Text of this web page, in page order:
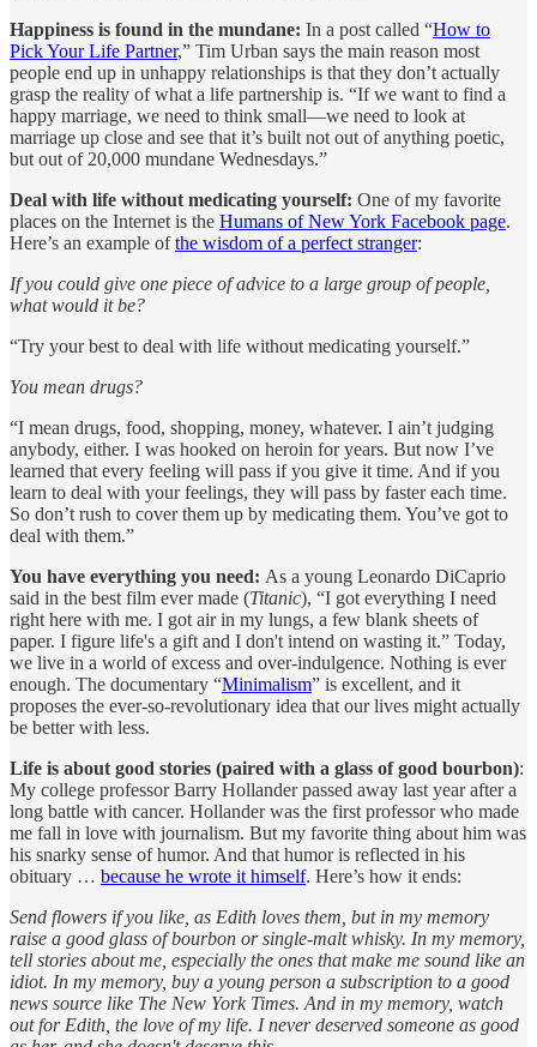
Happiness is found in the mundane: In a post called “How to
Pick Your Life Partner,” Tim Urban says the main reason most
people end up in unhappy relationships is that they don’t actually
grasp the reality of what a life partnership is. “If we want to find a
happy marriage, we need to think small—we need to look at
marriage up close and see that it’s built not out of anything poetic,
but out of 20,000 mundane Wednesdays.”
Deal with life without medicating yourself: One of my favorite
places on the Internet is the Humans of New York Facebook page.
Here’s an example ofthe wisdom of a perfect stranger:
If you could give one piece of advice to a large group of people,
what would it be?
“Try your best to deal with life without medicating yourself.”
You mean drugs?
“I mean drugs, food, shopping, money, whatever. I ain’t judging
anybody, either. I was hooked on heroin for years. But now I’ve
learned that every feeling will pass if you give it time. And if you
learn to deal with your feelings, they will pass by faster each time.
So don’t rush to cover them up by medicating them. You’ve got to
deal with them.”
You have everything you need: As a young Leonardo DiCaprio
said in the best film ever made (Titanic), “I got everything I need
right here with me. I got air in my lungs, a few blank sheets of
paper. I figure life's a gift and I don't intend on wasting it.” Today,
we live in a world of excess and over-indulgence. Nothing is ever
enough. The documentary “Minimalism” is excellent, and it
proposes the ever-so-revolutionary idea that our lives might actually
be better with less.
Life is about good stories (paired with a glass of good bourbon):
My college professor Barry Hollander passed away last year after a
long battle with cancer. Hollander was the first professor who made
me fall in love with journalism. But my favorite thing about him was
his snarky sense of humor. And that humor is reflected in his
obituary … because he wrote it himself. Here’s how it ends:
Send flowers if you like, as Edith loves them, but in my memory
raise a good glass of bourbon or single-malt whisky. In my memory,
tell stories about me, especially the ones that make me sound like an
idiot. In my memory, buy a young person a subscription to a good
news source like The New York Times. And in my memory, watch
out for Edith, the love of my life. I never deserved someone as good